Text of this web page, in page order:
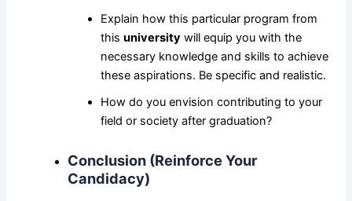
Explain how this particular program from
thisuniversity will equip you with the
necessary knowledge and skills to achieve
these aspirations. Be specific and realistic.
How do you envision contributing to your
field or society after graduation?
Conclusion (Reinforce Your
Candidacy)